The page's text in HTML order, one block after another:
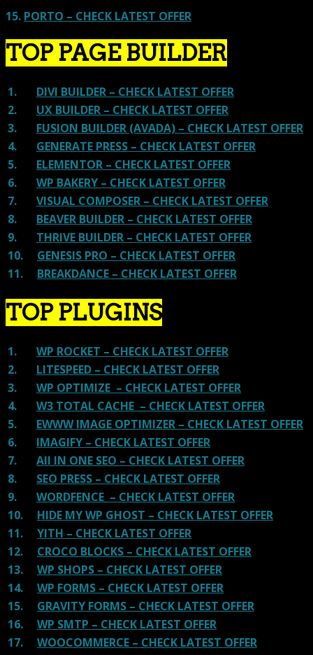
15. PORTO – CHECK LATEST OFFER
TOP PAGE BUILDER
1. DIVI BUILDER – CHECK LATEST OFFER
2. UX BUILDER – CHECK LATEST OFFER
3. FUSION BUILDER (AVADA) – CHECK LATEST OFFER
4. GENERATE PRESS – CHECK LATEST OFFER
5. ELEMENTOR – CHECK LATEST OFFER
6. WP BAKERY – CHECK LATEST OFFER
7. VISUAL COMPOSER – CHECK LATEST OFFER
8. BEAVER BUILDER – CHECK LATEST OFFER
9. THRIVE BUILDER – CHECK LATEST OFFER
10. GENESIS PRO – CHECK LATEST OFFER
11. BREAKDANCE – CHECK LATEST OFFER
TOP PLUGINS
1. WP ROCKET – CHECK LATEST OFFER
2. LITESPEED – CHECK LATEST OFFER
3. WP OPTIMIZE – CHECK LATEST OFFER
4. W3 TOTAL CACHE – CHECK LATEST OFFER
5. EWWW IMAGE OPTIMIZER – CHECK LATEST OFFER
6. IMAGIFY – CHECK LATEST OFFER
7. All IN ONE SEO – CHECK LATEST OFFER
8. SEO PRESS – CHECK LATEST OFFER
9. WORDFENCE – CHECK LATEST OFFER
10. HIDE MY WP GHOST – CHECK LATEST OFFER
11. YITH – CHECK LATEST OFFER
12. CROCO BLOCKS – CHECK LATEST OFFER
13. WP SHOPS – CHECK LATEST OFFER
14. WP FORMS – CHECK LATEST OFFER
15. GRAVITY FORMS – CHECK LATEST OFFER
16. WP SMTP – CHECK LATEST OFFER
17. WOOCOMMERCE – CHECK LATEST OFFER